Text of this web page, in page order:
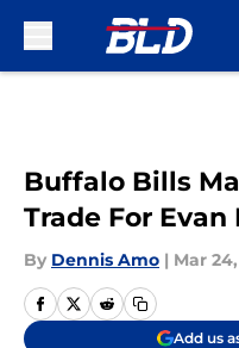
Buffalo Bills
Trade For
By Dennis Amo | Mar
Add us